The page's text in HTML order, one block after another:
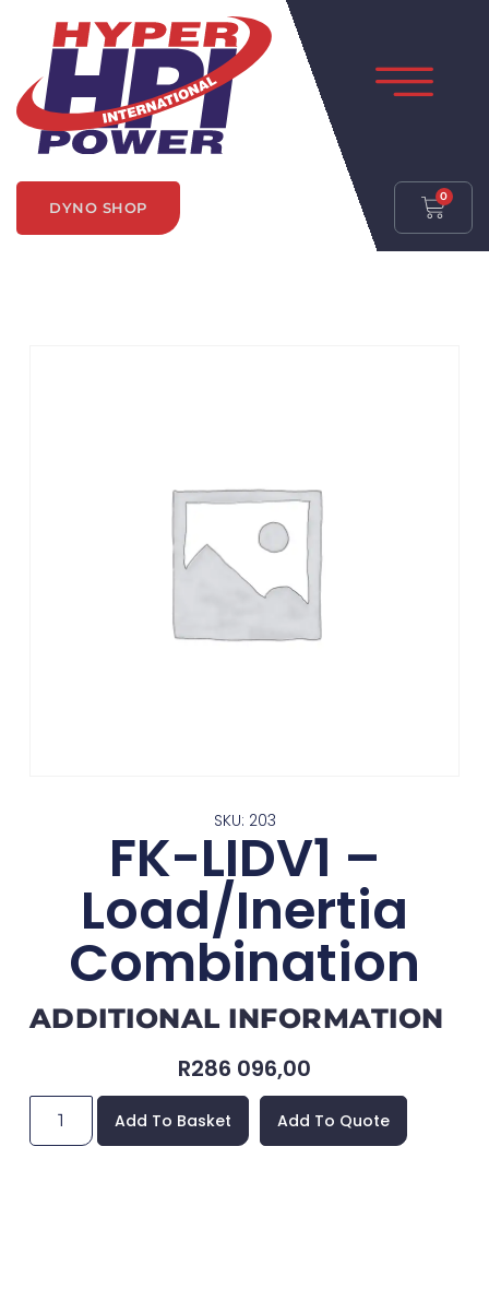
DYNO SHOP
0
SKU: 203
FK-LIDV1 –
Load/Inertia
Combination
ADDITIONAL INFORMATION
R286 096,00
Add To Basket Add To Quote